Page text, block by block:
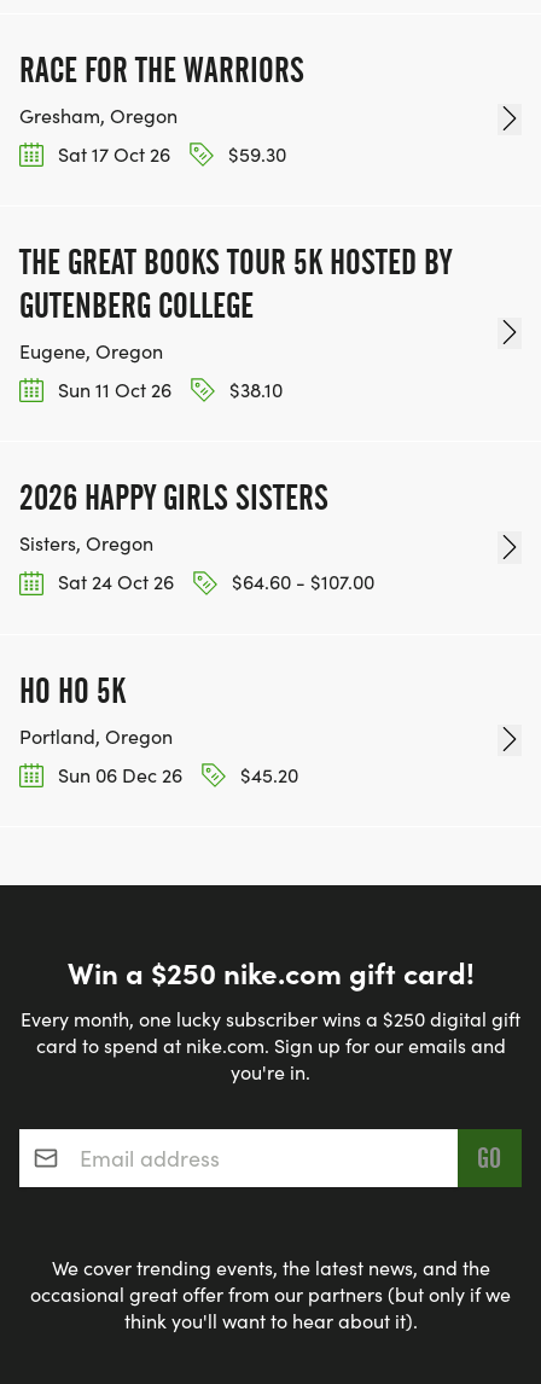
RACE FOR THE WARRIORS
Gresham, Oregon
Sat 17 Oct 26
$59.30
THE GREAT BOOKS TOUR 5K HOSTED BY
GUTENBERG COLLEGE
Eugene, Oregon
Sun 11 Oct 26
$38.10
2026 HAPPY GIRLS SISTERS
Sisters, Oregon
Sat 24 Oct 26
$64.60 - $107.00
HO HO 5K
Portland, Oregon
Sun 06 Dec 26
$45.20
Win a $250 nike.com gift card!
Every month, one lucky subscriber wins a $250 digital gift
card to spend at nike.com. Sign up for our emails and
you're in.
Email address*
We cover trending events, the latest news, and the
occasional great offer from our partners (but only if we
think you'll want to hear about it).